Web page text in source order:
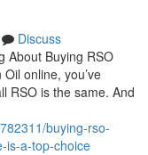
Discuss
About Buying RSO
online, you’ve
RSO is the same. And
buying-rso-
is-a-top-choice